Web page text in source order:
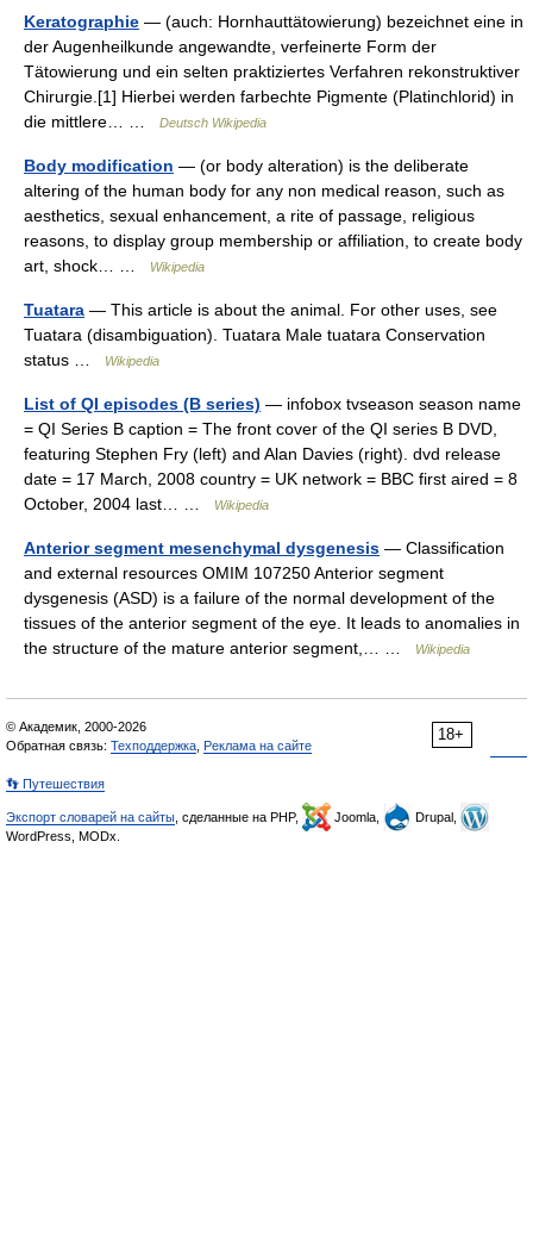
Keratographie — (auch: Hornhauttätowierung) bezeichnet eine in
der Augenheilkunde angewandte, verfeinerte Form der
Tätowierung und ein selten praktiziertes Verfahren rekonstruktiver
Chirurgie.[1] Hierbei werden farbechte Pigmente (Platinchlorid) in
die mittlere… …
Deutsch Wikipedia
Body modification — (or body alteration) is the deliberate
altering of the human body for any non medical reason, such as
aesthetics, sexual enhancement, a rite of passage, religious
reasons, to display group membership or affiliation, to create body
art, shock… …
Wikipedia
Tuatara — This article is about the animal. For other uses, see
Tuatara (disambiguation). Tuatara Male tuatara Conservation
status …
Wikipedia
List of QI episodes (B series) — infobox tvseason season name
= QI Series B caption = The front cover of the QI series B DVD,
featuring Stephen Fry (left) and Alan Davies (right). dvd release
date = 17 March, 2008 country = UK network = BBC first aired = 8
October, 2004 last… …
Wikipedia
Anterior segment mesenchymal dysgenesis — Classification
and external resources OMIM 107250 Anterior segment
dysgenesis (ASD) is a failure of the normal development of the
tissues of the anterior segment of the eye. It leads to anomalies in
the structure of the mature anterior segment,… …
Wikipedia
18+
© Академик, 2000-2026
Обратная связь: Техподдержка Реклама на сайте
👣 Путешествия
Экспорт словарей на сайты , сделанные на PHP, Joomla,
Drupal,
WordPress, MODx.